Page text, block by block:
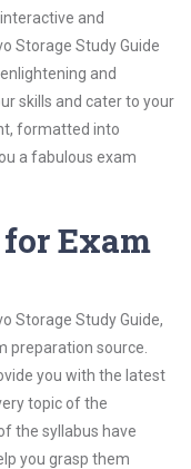
and
Storage Study Guide
and
skills and cater to your
formatted into
a fabulous exam
Exam
Storage Study Guide,
preparation source.
you with the latest
topic of the
the syllabus have
you grasp them